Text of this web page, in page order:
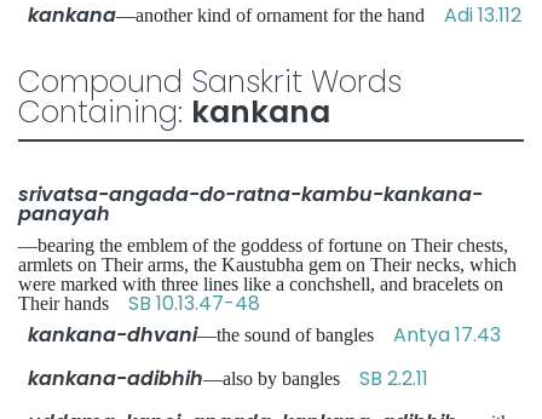
kankana—another kind of ornament for the hand Adi 13.112
Compound Sanskrit Words
Containing: kankana
srivatsa-angada-do-ratna-kambu-kankana-
panayah
—bearing the emblem of the goddess of fortune on Their chests,
armlets on Their arms, the Kaustubha gem on Their necks, which
were marked with three lines like a conchshell, and bracelets on
Their hands SB 10.13.47-48
kankana-dhvani—the sound of bangles Antya 17.43
kankana-adibhih—also by bangles SB 2.2.11